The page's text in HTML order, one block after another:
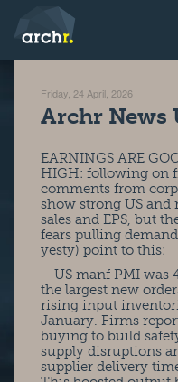
Friday, 24 April, 2026
Archr News
EARNINGS ARE
HIGH: following on
comments from
show strong US and
sales and EPS, but
fears pulling
yesty) point to this:
– US manf PMI
the largest new
rising input
January. Firms
buying to build
supply disruptions
supplier delivery